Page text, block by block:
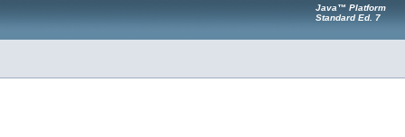
Java™ Platform
Standard Ed. 7